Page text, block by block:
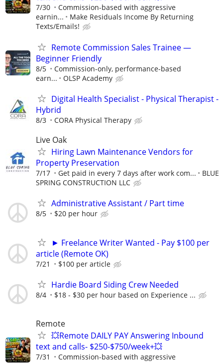
7/30
Commission-based with aggressive
earnin...
Make Residuals Income By Returning
Texts/Emails!
Remote Commission Sales Trainee —
Beginner Friendly
8/5
Commission-only, performance-based
earn...
OLSP Academy
Digital Health Specialist - Physical Therapist -
Hybrid
8/3 CORA Physical Therapy
Live Oak
Hiring Lawn Maintenance Vendors for
Property Preservation
7/17 Get paid in every 7 days after work com...
BLUE
SPRING CONSTRUCTION LLC
Administrative Assistant / Part time
8/5 $20 per hour
► Freelance Writer Wanted - Pay $100 per
article (Remote OK)
7/21 $100 per article
Hardie Board Siding Crew Needed
8/4 $18 - $30 per hour based on Experience ...
Remote
💥Remote DAILY PAY Answering Inbound
text and calls- $250-$750/week+💥
7/31
Commission-based with aggressive